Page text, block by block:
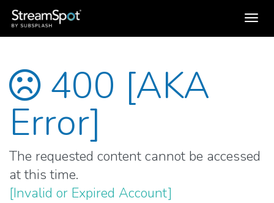
400 [AKA
Error]
The requested content cannot be accessed
at this time.
[Invalid or Expired Account]